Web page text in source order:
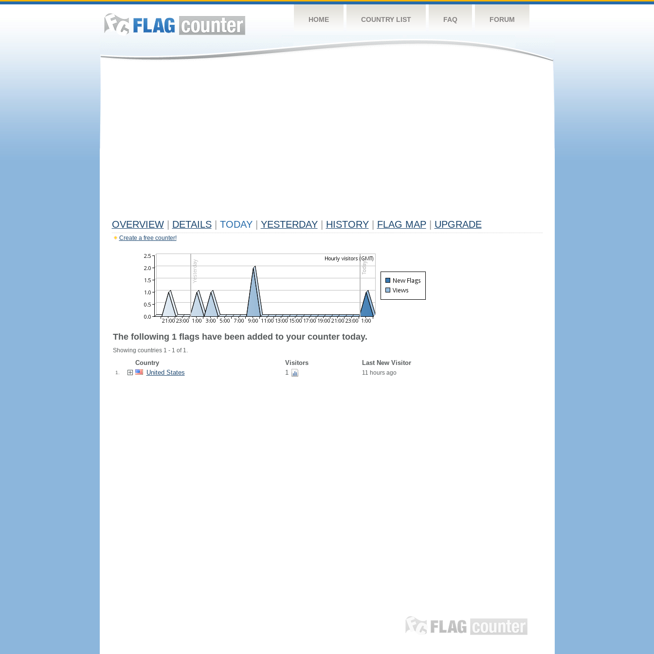
HOME COUNTRY LIST FAQ FORUM
OVERVIEW DETAILS TODAY YESTERDAY HISTORY FLAG MAP UPGRADE
Create a free counter!
The following 1 flags have been added to your counter today.
Showing countries 1 - 1 of 1.
Country Visitors Last New Visitor
1. United States 1 11 hours ago